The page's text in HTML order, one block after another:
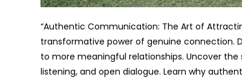
“Authentic Communication: The Art of
transformative power of genuine connection.
to more meaningful relationships. Uncover
listening, and open dialogue. Learn why